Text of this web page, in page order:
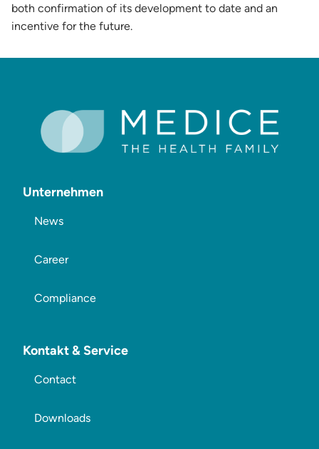
both confirmation of its development to date and an
incentive for the future.
Unternehmen
News
Career
Compliance
Kontakt & Service
Contact
Downloads